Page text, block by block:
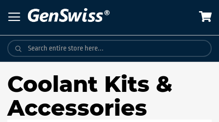
to
Content
Coolant Kits &
Accessories